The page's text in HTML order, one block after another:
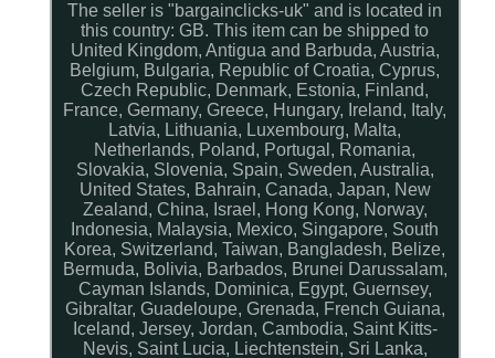
The seller is "bargainclicks-uk" and is located in
this country: GB. This item can be shipped to
United Kingdom, Antigua and Barbuda, Austria,
Belgium, Bulgaria, Republic of Croatia, Cyprus,
Czech Republic, Denmark, Estonia, Finland,
France, Germany, Greece, Hungary, Ireland, Italy,
Latvia, Lithuania, Luxembourg, Malta,
Netherlands, Poland, Portugal, Romania,
Slovakia, Slovenia, Spain, Sweden, Australia,
United States, Bahrain, Canada, Japan, New
Zealand, China, Israel, Hong Kong, Norway,
Indonesia, Malaysia, Mexico, Singapore, South
Korea, Switzerland, Taiwan, Bangladesh, Belize,
Bermuda, Bolivia, Barbados, Brunei Darussalam,
Cayman Islands, Dominica, Egypt, Guernsey,
Gibraltar, Guadeloupe, Grenada, French Guiana,
Iceland, Jersey, Jordan, Cambodia, Saint Kitts-
Nevis, Saint Lucia, Liechtenstein, Sri Lanka,